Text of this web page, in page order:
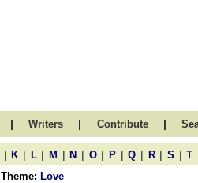
| Writers | Contribute |
| K | L | M | N | O | P | Q | R | S | T
Theme: Love